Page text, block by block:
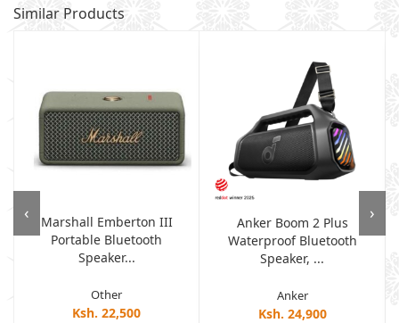
Similar Products
Marshall Emberton III
Portable Bluetooth
Speaker...
Other
Ksh. 22,500
Anker Boom 2 Plus
Waterproof Bluetooth
Speaker, ...
Anker
Ksh. 24,900
‹ ›